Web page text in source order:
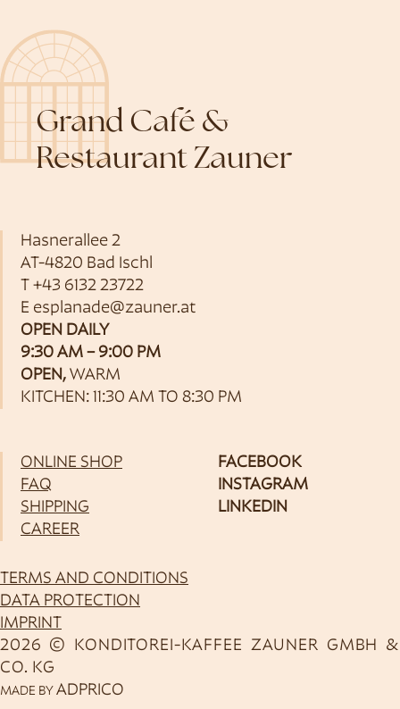
Grand Café &
Restaurant Zauner
Hasnerallee 2
AT-4820 Bad Ischl
T +43 6132 23722
E esplanade@zauner.at
OPEN DAILY
9:30 AM – 9:00 PM
OPEN, WARM
KITCHEN: 11:30 AM TO 8:30 PM
ONLINE SHOP
FAQ
SHIPPING
CAREER
FACEBOOK
INSTAGRAM
LINKEDIN
2026 © KONDITOREI-KAFFEE ZAUNER GMBH &
CO. KG
TERMS AND CONDITIONS
DATA PROTECTION
IMPRINT
MADE BY ADPRICO